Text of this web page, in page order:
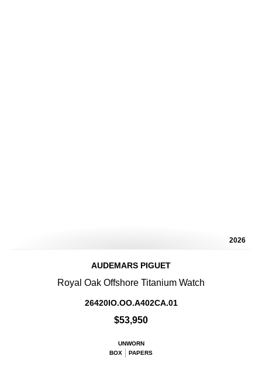
2026
AUDEMARS PIGUET
Royal Oak Offshore Titanium Watch
26420IO.OO.A402CA.01
$53,950
UNWORN
BOX
PAPERS